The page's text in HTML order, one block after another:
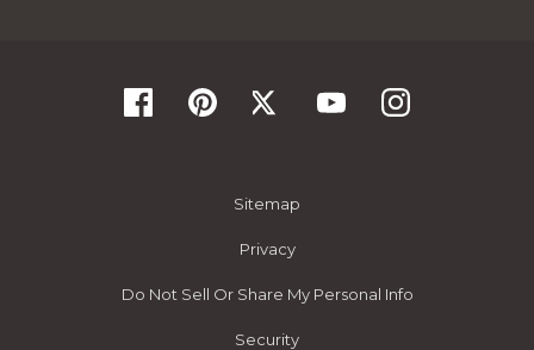
Sitemap
Privacy
Do Not Sell Or Share My Personal Info
Security